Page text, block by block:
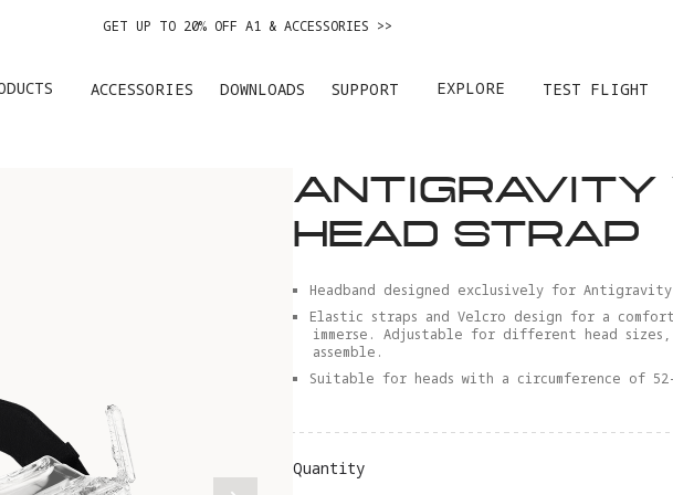
EASY RETURNS · PRICE MATCH · 12-MONTH WARRANTY
ACCESSORIES DOWNLOADS SUPPORT EXPLORE TEST FLIGHT
ANTIGRAVITY
HEAD STRAP
Headband designed exclusively for
Elastic straps and Velcro design for a
immerse. Adjustable for different head sizes,
assemble.
Suitable for heads with a circumference of
Quantity